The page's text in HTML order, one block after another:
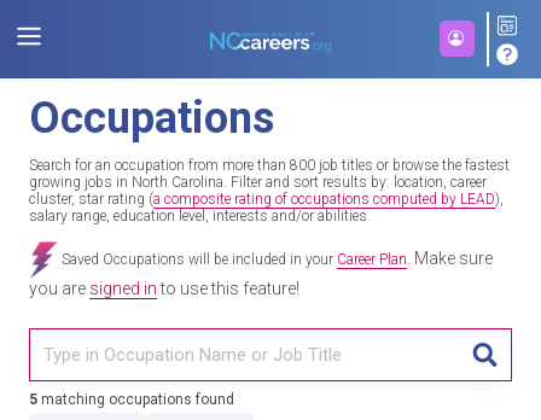
Occupations
Search for an occupation from more than 800 job titles or browse the fastest
growing jobs in North Carolina. Filter and sort results by: location, career
cluster, star rating (a composite rating of occupations computed by LEAD),
salary range, education level, interests and/or abilities.
Saved Occupations will be included in your Career Plan Make sure
you are signed into use this feature!
5 matching occupations found